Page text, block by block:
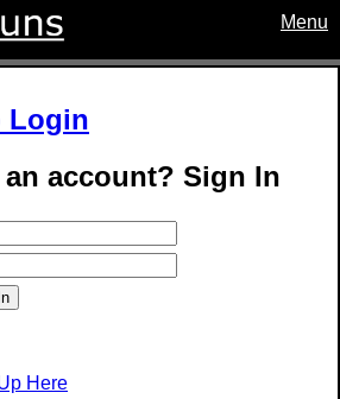
Menu
Login
account? Sign In
Here